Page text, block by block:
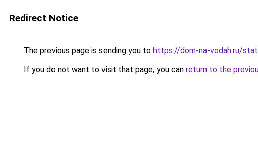
Redirect Notice
The previous page is sending you to https://dom-na-vodah.ru/
If you do not want to visit that page, you can return to the